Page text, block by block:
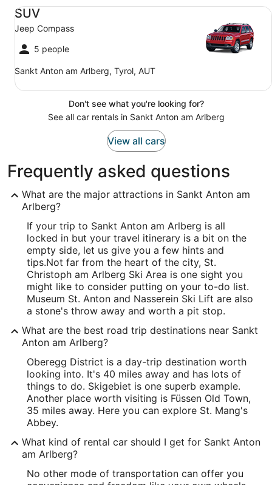
SUV
Jeep Compass
5 people
Sankt Anton am Arlberg, Tyrol, AUT
SUV Jeep Compass
Don't see what you're looking for?
See all car rentals in Sankt Anton am Arlberg
View all cars
Frequently asked questions
What are the major attractions in Sankt Anton am
Arlberg?
If your trip to Sankt Anton am Arlberg is all
locked in but your travel itinerary is a bit on the
empty side, let us give you a few hints and
tips.Not far from the heart of the city, St.
Christoph am Arlberg Ski Area is one sight you
might like to consider putting on your to-do list.
Museum St. Anton and Nasserein Ski Lift are also
a stone's throw away and worth a pit stop.
What are the best road trip destinations near Sankt
Anton am Arlberg?
Oberegg District is a day-trip destination worth
looking into. It's 40 miles away and has lots of
things to do. Skigebiet is one superb example.
Another place worth visiting is Füssen Old Town,
35 miles away. Here you can explore St. Mang's
Abbey.
What kind of rental car should I get for Sankt Anton
am Arlberg?
No other mode of transportation can offer you